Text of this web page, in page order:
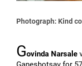
Photograph: Kind
Govinda Narsale